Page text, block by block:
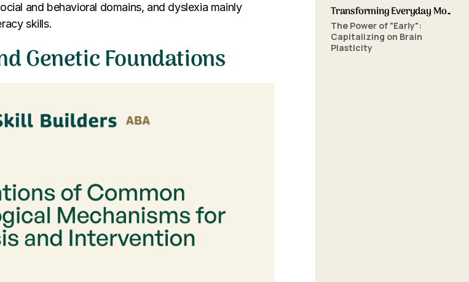
and behavioral domains, and dyslexia mainly
skills.
Genetic Foundations
Transforming Everyday Moments: The Power of Home-Based ABA Therapy and Early Intervention
The Power of "Early":
Capitalizing on Brain
Plasticity